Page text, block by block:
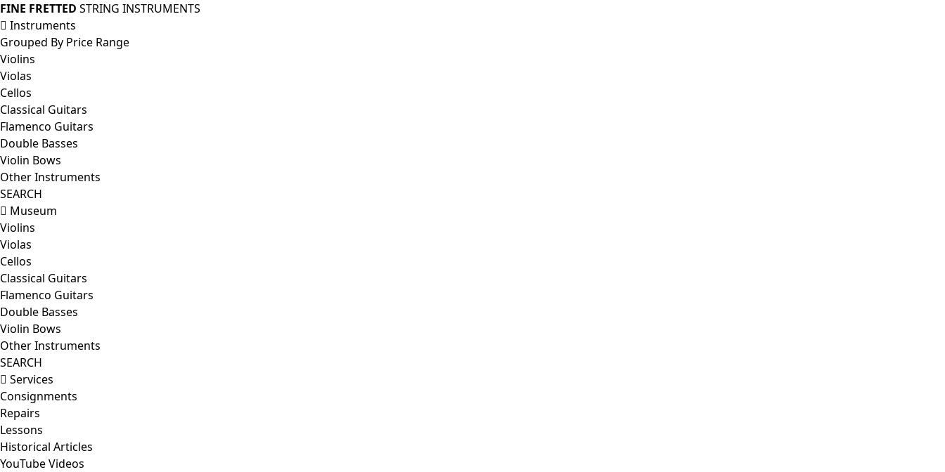
FINE FRETTED STRING INSTRUMENTS
Instruments
Grouped By Price Range
Violins
Violas
Cellos
Classical Guitars
Flamenco Guitars
Double Basses
Violin Bows
Other Instruments
SEARCH
Museum
Violins
Violas
Cellos
Classical Guitars
Flamenco Guitars
Double Basses
Violin Bows
Other Instruments
SEARCH
Services
Consignments
Repairs
Lessons
Historical Articles
YouTube Videos